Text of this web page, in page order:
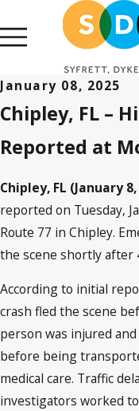
January 08, 2025
Chipley, FL –
Reported at
Chipley, FL (January
reported on Tuesday,
Route 77 in Chipley.
the scene shortly after
According to initial
crash fled the scene
person was injured
before being
medical care. Traffic
investigators worked